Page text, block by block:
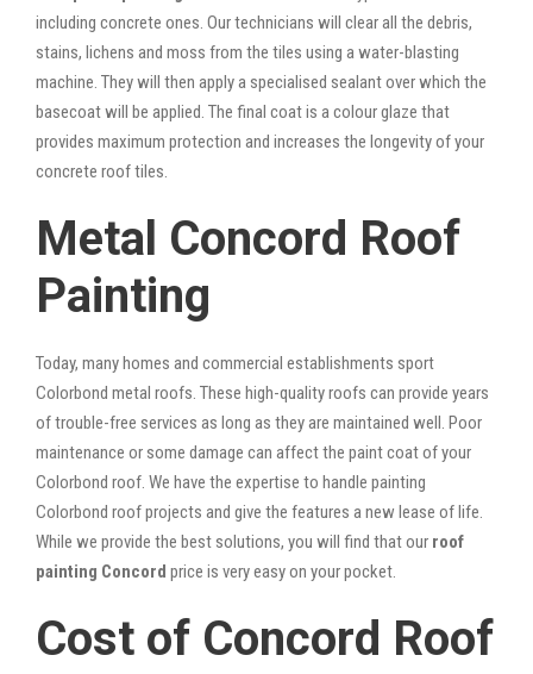
including concrete ones. Our technicians will clear all the debris,
stains, lichens and moss from the tiles using a water-blasting
machine. They will then apply a specialised sealant over which the
basecoat will be applied. The final coat is a colour glaze that
provides maximum protection and increases the longevity of your
concrete roof tiles.
Metal Concord Roof
Painting
Today, many homes and commercial establishments sport
Colorbond metal roofs. These high-quality roofs can provide years
of trouble-free services as long as they are maintained well. Poor
maintenance or some damage can affect the paint coat of your
Colorbond roof. We have the expertise to handle painting
Colorbond roof projects and give the features a new lease of life.
While we provide the best solutions, you will find that our roof
painting Concord price is very easy on your pocket.
Cost of Concord Roof